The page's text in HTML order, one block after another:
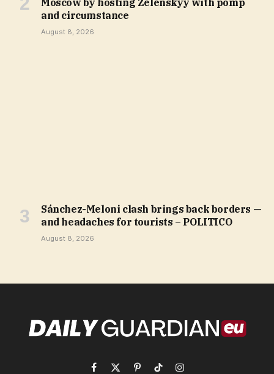
Moscow by hosting Zelenskyy with pomp
and circumstance
August 8, 2026
Sánchez-Meloni clash brings back borders —
and headaches for tourists – POLITICO
August 8, 2026